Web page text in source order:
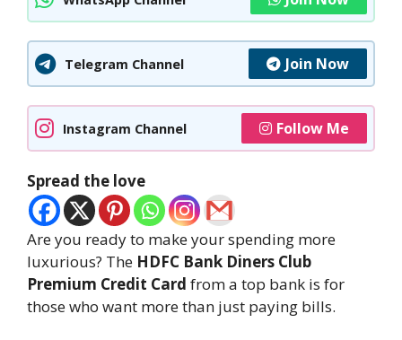
Telegram Channel Join Now
Instagram Channel Follow Me
Spread the love
Are you ready to make your spending more
luxurious? The HDFC Bank Diners Club
Premium Credit Card from a top bank is for
those who want more than just paying bills.